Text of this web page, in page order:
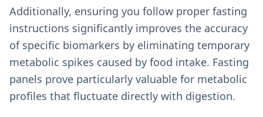
Additionally, ensuring you follow proper fasting
instructions significantly improves the accuracy
of specific biomarkers by eliminating temporary
metabolic spikes caused by food intake. Fasting
panels prove particularly valuable for metabolic
profiles that fluctuate directly with digestion.